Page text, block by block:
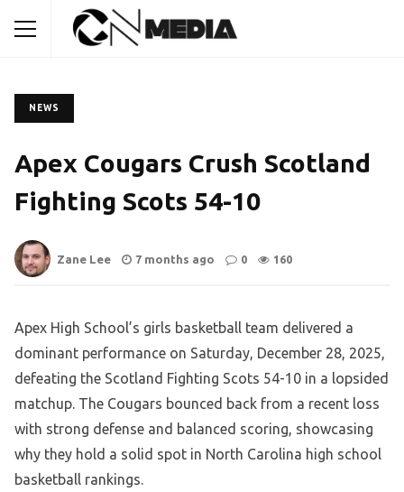
NEWS
Apex Cougars Crush Scotland
Fighting Scots 54-10
Zane Lee 7 months ago 0 160
Apex High School’s girls basketball team delivered a
dominant performance on Saturday, December 28, 2025,
defeating the Scotland Fighting Scots 54-10 in a lopsided
matchup. The Cougars bounced back from a recent loss
with strong defense and balanced scoring, showcasing
why they hold a solid spot in North Carolina high school
basketball rankings.